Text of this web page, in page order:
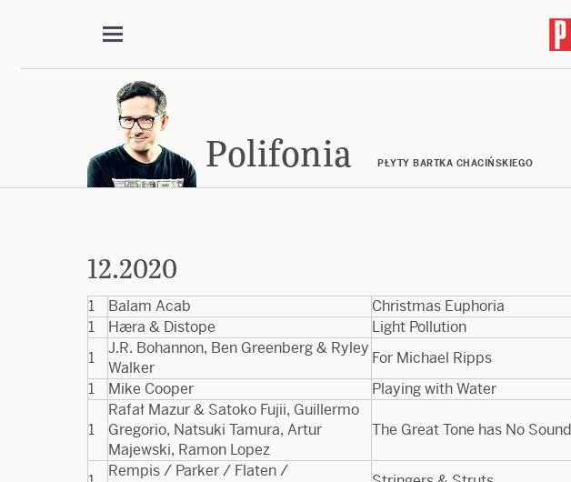
Polifonia PŁYTY BARTKA CHACIŃSKIEGO
12.2020
1 Balam Acab
Christmas Euphoria
1
Hæra & Distope Light Pollution
1
J.R. Bohannon, Ben Greenberg & Ryley
Walker
For Michael Ripps
1
Mike Cooper Playing with Water
1
Rafał Mazur & Satoko Fujii, Guillermo
Gregorio, Natsuki Tamura, Artur
Majewski, Ramon Lopez
The Great Tone has No Sound
Rempis / Parker / Flaten /